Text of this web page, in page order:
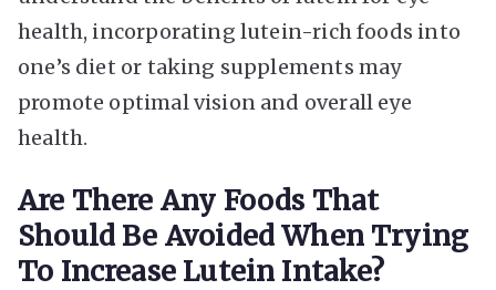
health, incorporating lutein-rich foods into
one’s diet or taking supplements may
promote optimal vision and overall eye
health.
Are There Any Foods That
Should Be Avoided When Trying
To Increase Lutein Intake?